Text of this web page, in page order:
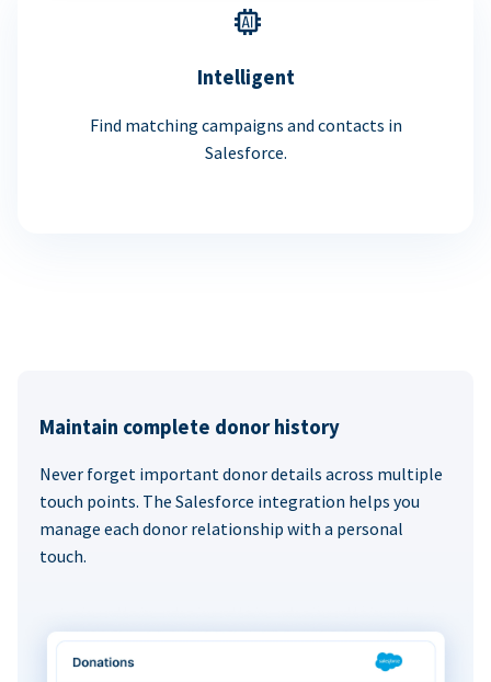
Intelligent
Find matching campaigns and contacts in
Salesforce.
Maintain complete donor history
Never forget important donor details across multiple
touch points. The Salesforce integration helps you
manage each donor relationship with a personal
touch.